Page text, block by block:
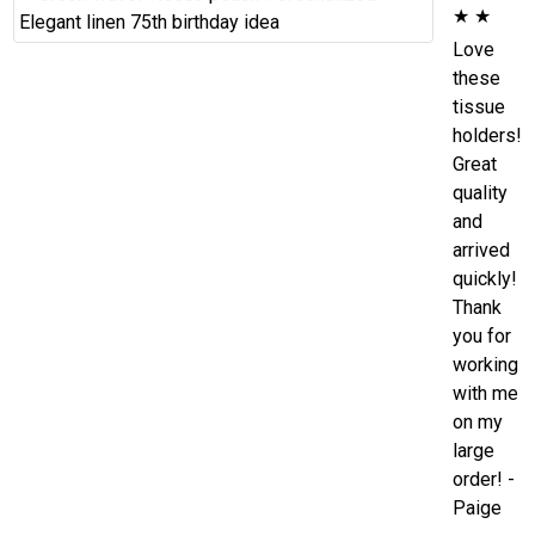
★ ★
Love
these
tissue
holders!
Great
quality
and
arrived
quickly!
Thank
you for
working
with me
on my
large
order! -
Paige